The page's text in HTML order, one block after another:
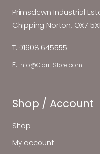
Primsdown Industrial
Chipping Norton, OX7
T. 01608 645555
E. info@ClaritiStore.com
Shop / Account
Shop
My account